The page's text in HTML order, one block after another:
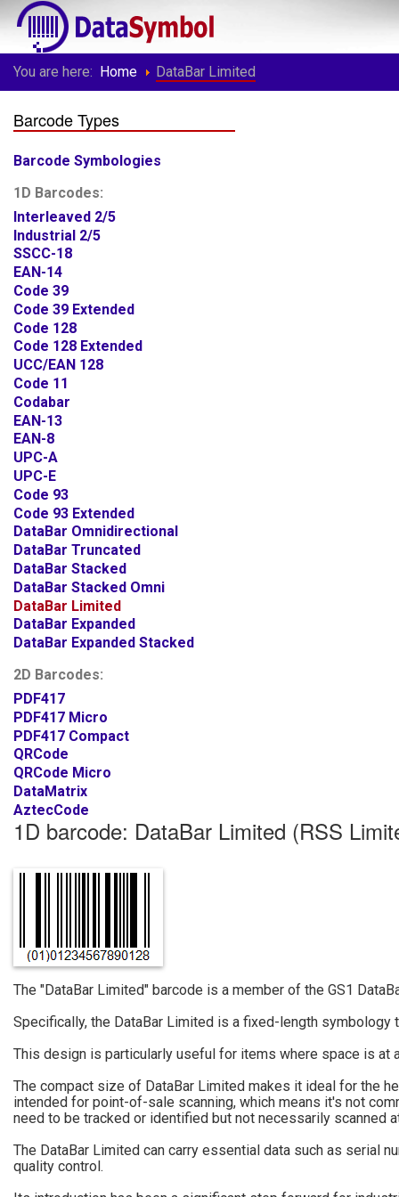
You are here: Home DataBar Limited
Barcode Types
Barcode Symbologies
1D Barcodes:
Interleaved 2/5
Industrial 2/5
SSCC-18
EAN-14
Code 39
Code 39 Extended
Code 128
Code 128 Extended
UCC/EAN 128
Code 11
Codabar
EAN-13
EAN-8
UPC-A
UPC-E
Code 93
Code 93 Extended
DataBar Omnidirectional
DataBar Truncated
DataBar Stacked
DataBar Stacked Omni
DataBar Limited
DataBar Expanded
DataBar Expanded Stacked
2D Barcodes:
PDF417
PDF417 Micro
PDF417 Compact
QRCode
QRCode Micro
DataMatrix
AztecCode
1D barcode: DataBar Limited (RSS
The "DataBar Limited" barcode is a member of the GS1
Specifically, the DataBar Limited is a fixed-length symbology
This design is particularly useful for items where space is at
The compact size of DataBar Limited makes it ideal for the
intended for point-of-sale scanning, which means it's not
need to be tracked or identified but not necessarily scanned
The DataBar Limited can carry essential data such as serial
quality control.